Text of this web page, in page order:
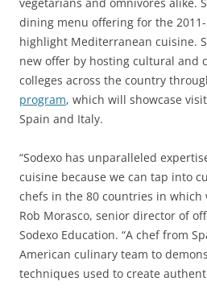
dining menu offering for the
highlight Mediterranean cuisine.
new offer by hosting cultural and
colleges across the country
program, which will showcase
Spain and Italy.
“Sodexo has unparalleled
cuisine because we can tap into
chefs in the 80 countries in which
Rob Morasco, senior director of
Sodexo Education. “A chef from
American culinary team to
techniques used to create